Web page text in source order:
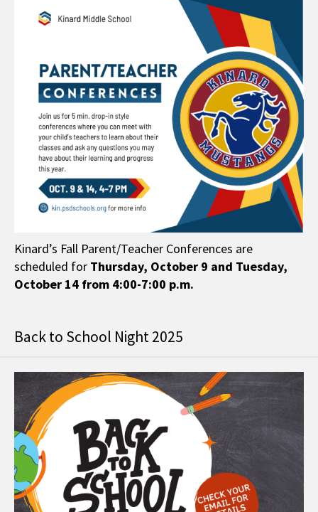
Kinard’s Fall Parent/Teacher Conferences are
scheduled for Thursday, October 9 and Tuesday,
October 14 from 4:00-7:00 p.m.
Back to School Night 2025